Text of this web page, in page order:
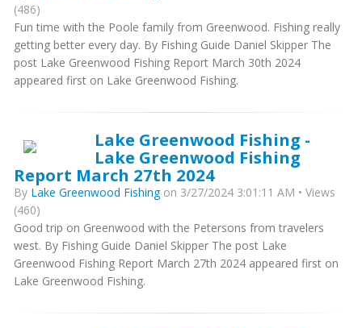
(486)
Fun time with the Poole family from Greenwood. Fishing really
getting better every day. By Fishing Guide Daniel Skipper The
post Lake Greenwood Fishing Report March 30th 2024
appeared first on Lake Greenwood Fishing.
Lake Greenwood Fishing -
Lake Greenwood Fishing
Report March 27th 2024
By Lake Greenwood Fishingon 3/27/2024 3:01:11 AM • Views
(460)
Good trip on Greenwood with the Petersons from travelers
west. By Fishing Guide Daniel Skipper The post Lake
Greenwood Fishing Report March 27th 2024 appeared first on
Lake Greenwood Fishing.